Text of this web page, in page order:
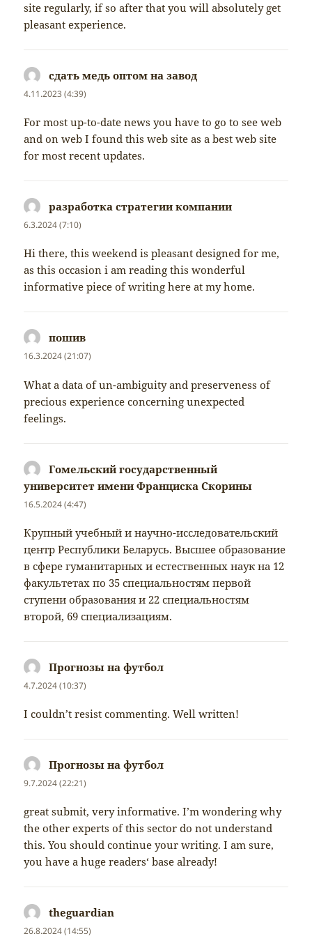
site regularly, if so after that you will absolutely get
pleasant experience.
сдать медь оптом на завод
4.11.2023 (4:39)
For most up-to-date news you have to go to see web
and on web I found this web site as a best web site
for most recent updates.
разработка стратегии компании
6.3.2024 (7:10)
Hi there, this weekend is pleasant designed for me,
as this occasion i am reading this wonderful
informative piece of writing here at my home.
пошив
16.3.2024 (21:07)
What a data of un-ambiguity and preserveness of
precious experience concerning unexpected
feelings.
Гомельский государственный
университет имени Франциска Скорины
16.5.2024 (4:47)
Крупный учебный и научно-исследовательский
центр Республики Беларусь. Высшее образование
в сфере гуманитарных и естественных наук на 12
факультетах по 35 специальностям первой
ступени образования и 22 специальностям
второй, 69 специализациям.
Прогнозы на футбол
4.7.2024 (10:37)
I couldn’t resist commenting. Well written!
Прогнозы на футбол
9.7.2024 (22:21)
great submit, very informative. I’m wondering why
the other experts of this sector do not understand
this. You should continue your writing. I am sure,
you have a huge readers‘ base already!
theguardian
26.8.2024 (14:55)